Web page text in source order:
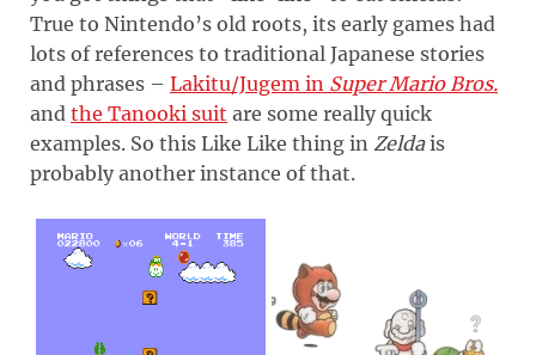
True to Nintendo’s old roots, its early games had
lots of references to traditional Japanese stories
and phrases – Lakitu/Jugem in Super Mario Bros.
and the Tanooki suit are some really quick
examples. So this Like Like thing in Zeldais
probably another instance of that.